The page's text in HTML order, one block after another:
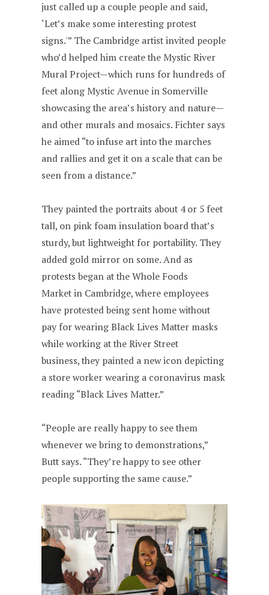
just called up a couple people and said,
‘Let’s make some interesting protest
signs.'” The Cambridge artist invited people
who’d helped him create the Mystic River
Mural Project—which runs for hundreds of
feet along Mystic Avenue in Somerville
showcasing the area’s history and nature—
and other murals and mosaics. Fichter says
he aimed “to infuse art into the marches
and rallies and get it on a scale that can be
seen from a distance.”
They painted the portraits about 4 or 5 feet
tall, on pink foam insulation board that’s
sturdy, but lightweight for portability. They
added gold mirror on some. And as
protests began at the Whole Foods
Market in Cambridge, where employees
have protested being sent home without
pay for wearing Black Lives Matter masks
while working at the River Street
business, they painted a new icon depicting
a store worker wearing a coronavirus mask
reading “Black Lives Matter.”
“People are really happy to see them
whenever we bring to demonstrations,”
Butt says. “They’re happy to see other
people supporting the same cause.”